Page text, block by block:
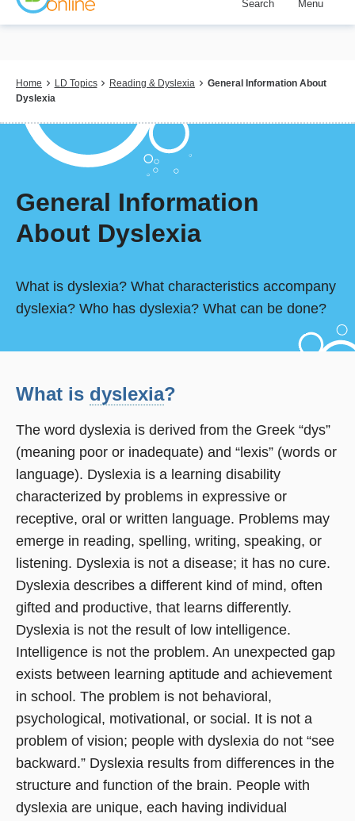
Skip
content
Search Menu
Breadcrumb
Home LD Topics Reading & Dyslexia
General Information About
Dyslexia
General Information
About Dyslexia
What is dyslexia? What characteristics accompany
dyslexia? Who has dyslexia? What can be done?
What is dyslexia?
The word dyslexia is derived from the Greek “dys”
(meaning poor or inadequate) and “lexis” (words or
language). Dyslexia is a learning disability
characterized by problems in expressive or
receptive, oral or written language. Problems may
emerge in reading, spelling, writing, speaking, or
listening. Dyslexia is not a disease; it has no cure.
Dyslexia describes a different kind of mind, often
gifted and productive, that learns differently.
Dyslexia is not the result of low intelligence.
Intelligence is not the problem. An unexpected gap
exists between learning aptitude and achievement
in school. The problem is not behavioral,
psychological, motivational, or social. It is not a
problem of vision; people with dyslexia do not “see
backward.” Dyslexia results from differences in the
structure and function of the brain. People with
dyslexia are unique, each having individual